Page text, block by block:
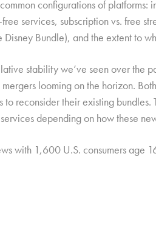
configurations of
services, subscription vs. free
Disney Bundle), and the extent to
stability we’ve seen over the
looming on the horizon.
to reconsider their existing
depending on how these
with 1,600 U.S. consumers age